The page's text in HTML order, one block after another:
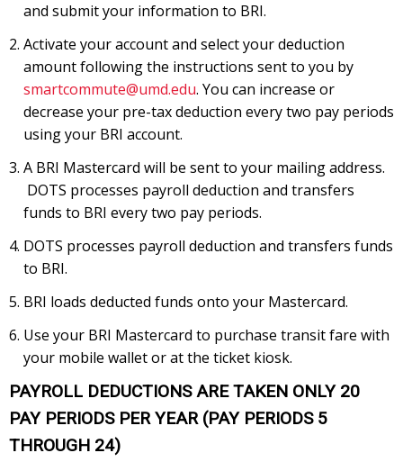
and submit your information to BRI.
Activate your account and select your deduction
amount following the instructions sent to you by
smartcommute@umd.edu. You can increase or
decrease your pre-tax deduction every two pay periods
using your BRI account.
A BRI Mastercard will be sent to your mailing address.
DOTS processes payroll deduction and transfers
funds to BRI every two pay periods.
DOTS processes payroll deduction and transfers funds
to BRI.
BRI loads deducted funds onto your Mastercard.
Use your BRI Mastercard to purchase transit fare with
your mobile wallet or at the ticket kiosk.
PAYROLL DEDUCTIONS ARE TAKEN ONLY 20
PAY PERIODS PER YEAR (PAY PERIODS 5
THROUGH 24)